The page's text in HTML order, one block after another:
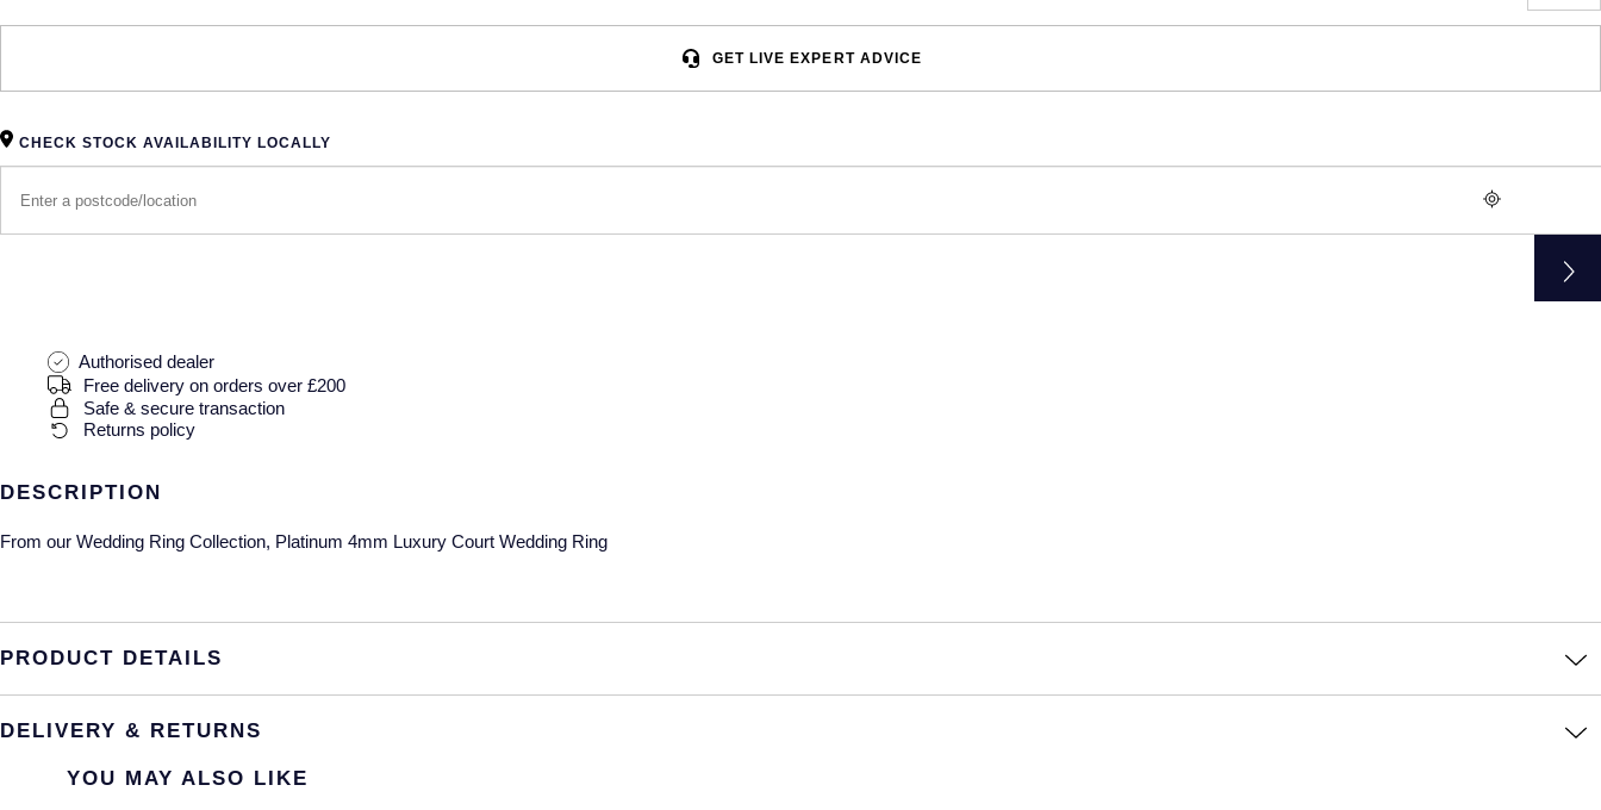
GET LIVE EXPERT ADVICE
CHECK STOCK AVAILABILITY LOCALLY
Authorised dealer
Free delivery on orders over £200
Safe & secure transaction
Returns policy
DESCRIPTION
From our Wedding Ring Collection, Platinum 4mm Luxury Court Wedding Ring
PRODUCT DETAILS
DELIVERY & RETURNS
YOU MAY ALSO LIKE